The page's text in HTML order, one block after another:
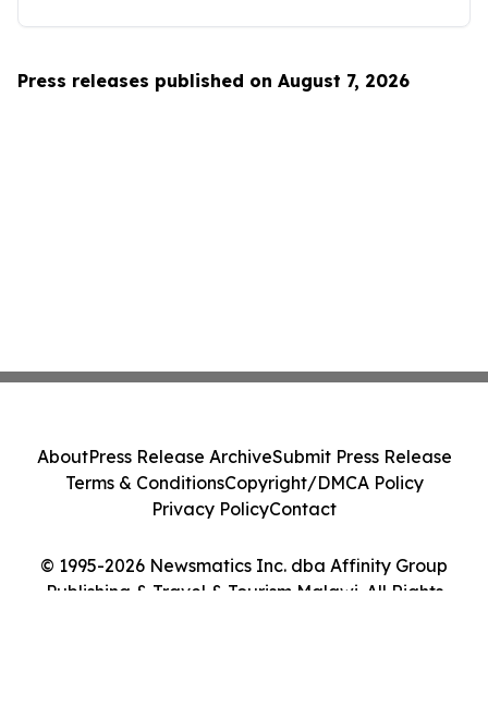
Press releases published on August 7, 2026
© 1995-2026 Newsmatics Inc. dba Affinity Group
Publishing & Travel & Tourism Malawi. All Rights
AboutPress Release ArchiveSubmit Press Release
Terms & ConditionsCopyright/DMCA Policy
Privacy PolicyContact